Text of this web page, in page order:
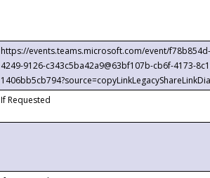
https://events.teams.microsoft.com/event/
4249-9126-c343c5ba42a9@63bf107b-cb6f-4173-
If Requested